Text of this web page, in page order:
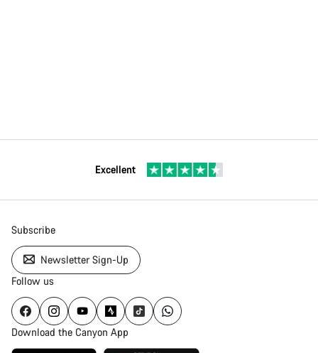
Excellent
Subscribe
Newsletter Sign-Up
Follow us
Download the Canyon App